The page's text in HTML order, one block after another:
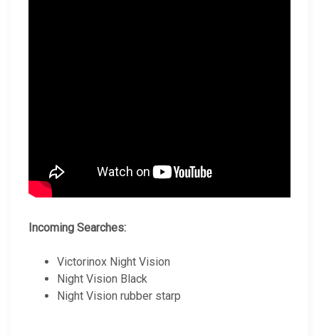
Incoming Searches:
Victorinox Night Vision
Night Vision Black
Night Vision rubber starp